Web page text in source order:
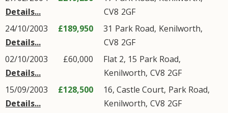
Details...
CV8 2GF
24/10/2003
Details...
£189,950 31 Park Road, Kenilworth,
CV8 2GF
02/10/2003
Details...
£60,000 Flat 2, 15 Park Road,
Kenilworth, CV8 2GF
15/09/2003
Details...
£128,500 16, Castle Court, Park Road,
Kenilworth, CV8 2GF